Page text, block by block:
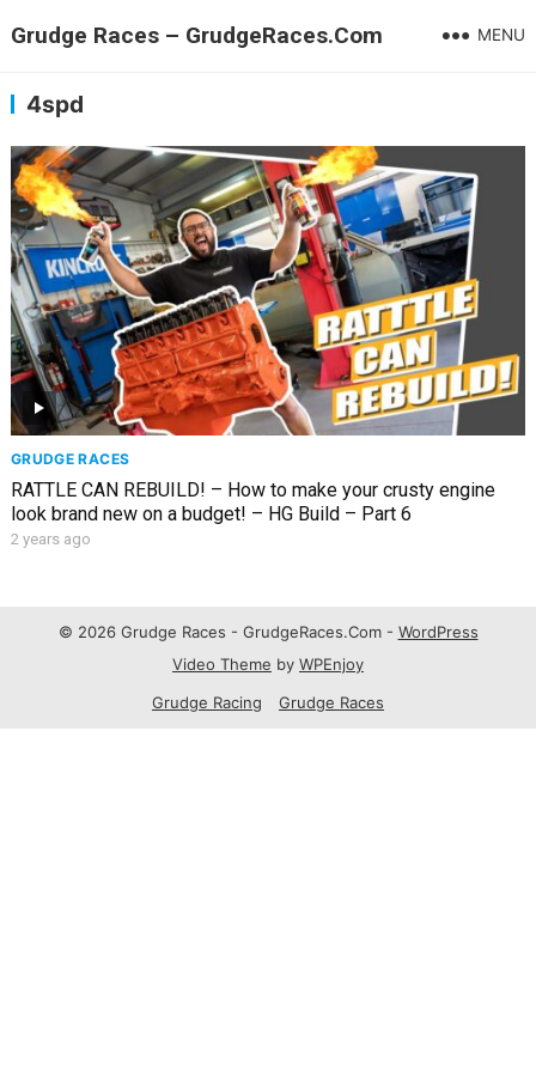
Grudge Races – GrudgeRaces.Com MENU
4spd
GRUDGE RACES
RATTLE CAN REBUILD! – How to make your crusty engine
look brand new on a budget! – HG Build – Part 6
2 years ago
© 2026 Grudge Races - GrudgeRaces.Com - WordPress
Video Theme by WPEnjoy
Grudge Racing
Grudge Races